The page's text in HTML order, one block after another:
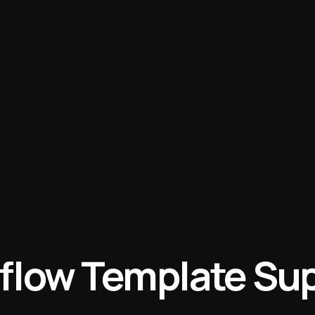
Template